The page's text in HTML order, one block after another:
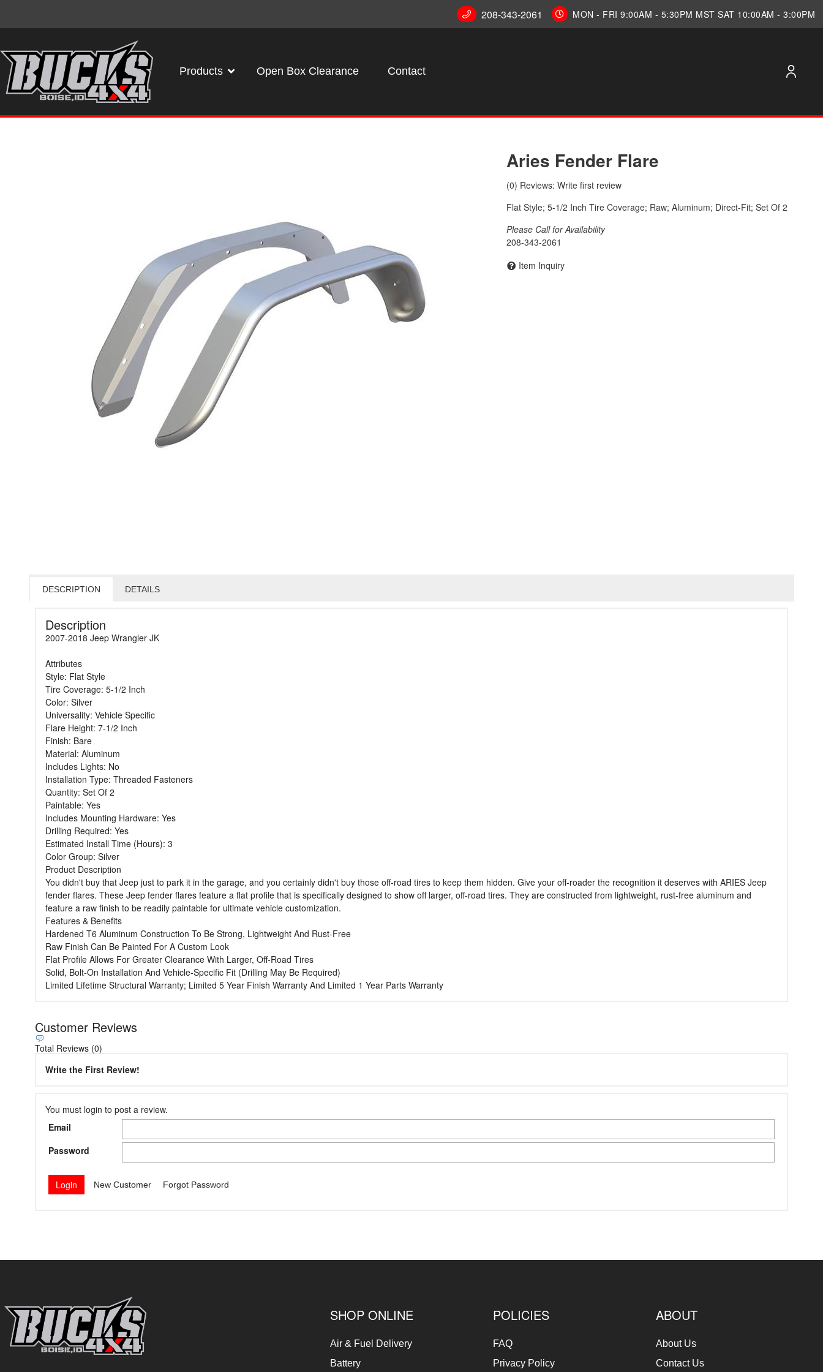
208-343-2061 MON - FRI 9:00AM - 5:30PM MST SAT 10:00AM - 3:00PM
Products Open Box Clearance Contact
Aries Fender Flare
(0) Reviews: Write first review
Flat Style; 5-1/2 Inch Tire Coverage; Raw; Aluminum; Direct-Fit; Set Of 2
Please Call for Availability
208-343-2061
Item Inquiry
DESCRIPTION DETAILS
Description
2007-2018 Jeep Wrangler JK
Attributes
Style: Flat Style
Tire Coverage: 5-1/2 Inch
Color: Silver
Universality: Vehicle Specific
Flare Height: 7-1/2 Inch
Finish: Bare
Material: Aluminum
Includes Lights: No
Installation Type: Threaded Fasteners
Quantity: Set Of 2
Paintable: Yes
Includes Mounting Hardware: Yes
Drilling Required: Yes
Estimated Install Time (Hours): 3
Color Group: Silver
Product Description
You didn't buy that Jeep just to park it in the garage, and you certainly didn't buy those off-road tires to keep them hidden. Give your off-roader the recognition it deserves with ARIES Jeep
fender flares. These Jeep fender flares feature a flat profile that is specifically designed to show off larger, off-road tires. They are constructed from lightweight, rust-free aluminum and
feature a raw finish to be readily paintable for ultimate vehicle customization.
Features & Benefits
Hardened T6 Aluminum Construction To Be Strong, Lightweight And Rust-Free
Raw Finish Can Be Painted For A Custom Look
Flat Profile Allows For Greater Clearance With Larger, Off-Road Tires
Solid, Bolt-On Installation And Vehicle-Specific Fit (Drilling May Be Required)
Limited Lifetime Structural Warranty; Limited 5 Year Finish Warranty And Limited 1 Year Parts Warranty
Customer Reviews
Total Reviews (0)
Write the First Review!
You must login to post a review.
Email
Password
New Customer Forgot Password
SHOP ONLINE
Air & Fuel Delivery
Battery
POLICIES
FAQ
Privacy Policy
ABOUT
About Us
Contact Us